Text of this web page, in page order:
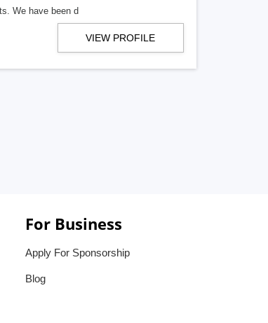
We have been d
VIEW PROFILE
For Business
Apply For Sponsorship
Blog